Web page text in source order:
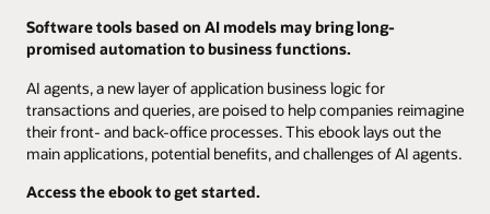
Software tools based on AI models may bring long-
promised automation to business functions.
AI agents, a new layer of application business logic for
transactions and queries, are poised to help companies reimagine
their front- and back-office processes. This ebook lays out the
main applications, potential benefits, and challenges of AI agents.
Access the ebook to get started.